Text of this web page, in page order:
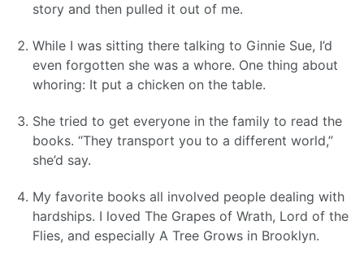
story and then pulled it out of me.
While I was sitting there talking to Ginnie Sue, I’d
even forgotten she was a whore. One thing about
whoring: It put a chicken on the table.
She tried to get everyone in the family to read the
books. “They transport you to a different world,”
she’d say.
My favorite books all involved people dealing with
hardships. I loved The Grapes of Wrath, Lord of the
Flies, and especially A Tree Grows in Brooklyn.